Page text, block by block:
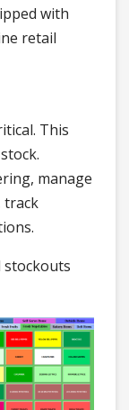
with
retail
This
manage
track
stockouts